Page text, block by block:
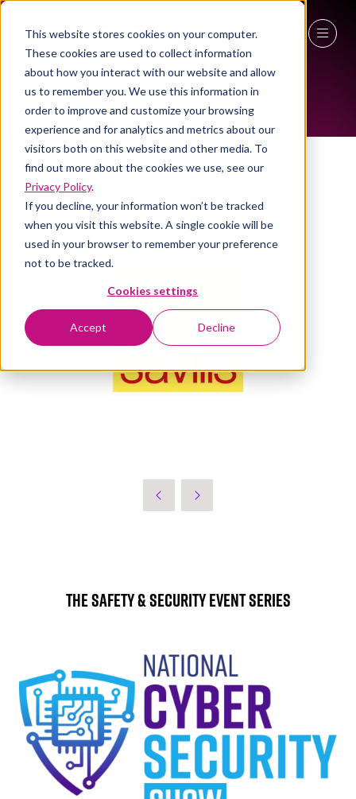
This website stores cookies on your computer.
These cookies are used to collect information
about how you interact with our website and allow
us to remember you. We use this information in
order to improve and customize your browsing
experience and for analytics and metrics about our
visitors both on this website and other media. To
find out more about the cookies we use, see our
Privacy Policy.
If you decline, your information won’t be tracked
when you visit this website. A single cookie will be
used in your browser to remember your preference
not to be tracked.
Cookies settings
Accept Decline
27 - 29 April 2027
NEC Birmingham
KEY VISITORS
Savilis
The Safety & Security Event Series